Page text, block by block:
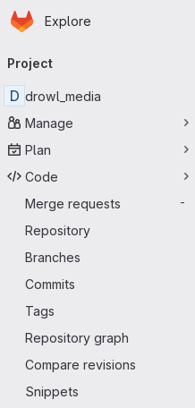
Skip to main content
Homepage
Explore
navigation
Project
D drowl_media
Manage
Plan
Code
Merge requests
-
Repository
Branches
Commits
Tags
Repository graph
Compare revisions
Snippets